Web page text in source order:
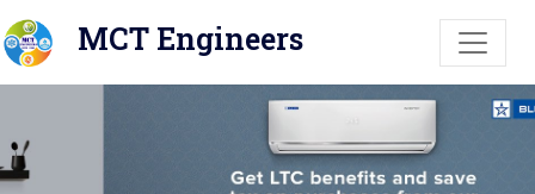
MCT Engineers